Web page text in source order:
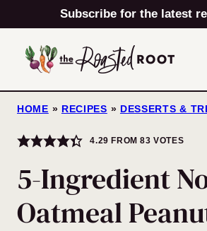
to
content
Subscribe for the latest
HOME » RECIPES » DESSERTS &
4.29 FROM83 VOTES
5-Ingredient
Oatmeal